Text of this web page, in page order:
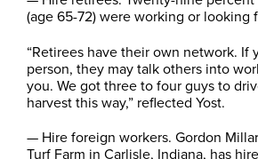
(age 65-72) were working or looking
“Retirees have their own network. If
person, they may talk others into
you. We got three to four guys to
harvest this way,” reflected Yost.
— Hire foreign workers. Gordon
Turf Farm in Carlisle, Indiana, has